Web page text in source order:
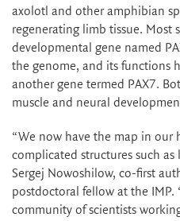
axolotl and other amphibian
regenerating limb tissue. Most
developmental gene named
the genome, and its functions
another gene termed PAX7.
muscle and neural
“We now have the map in our
complicated structures such as
Sergej Nowoshilow, co-first
postdoctoral fellow at the
community of scientists